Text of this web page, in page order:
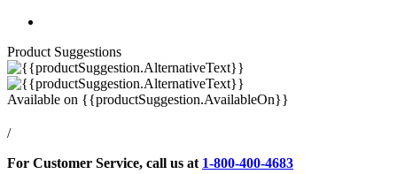
Product Suggestions
Available on {{productSuggestion.AvailableOn}}
/
For Customer Service, call us at 1-800-400-4683